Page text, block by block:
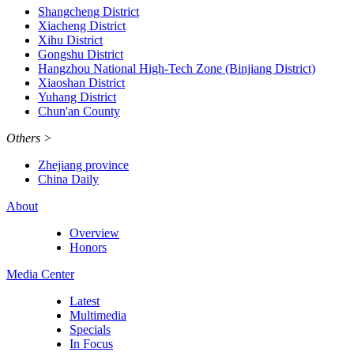
Shangcheng District
Xiacheng District
Xihu District
Gongshu District
Hangzhou National High-Tech Zone (Binjiang District)
Xiaoshan District
Yuhang District
Chun'an County
Others >
Zhejiang province
China Daily
About
Overview
Honors
Media Center
Latest
Multimedia
Specials
In Focus